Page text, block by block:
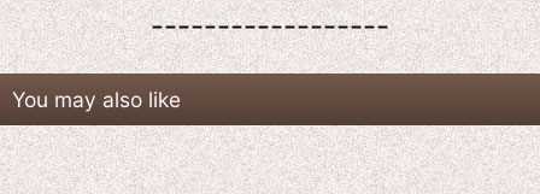
------------------
You may also like